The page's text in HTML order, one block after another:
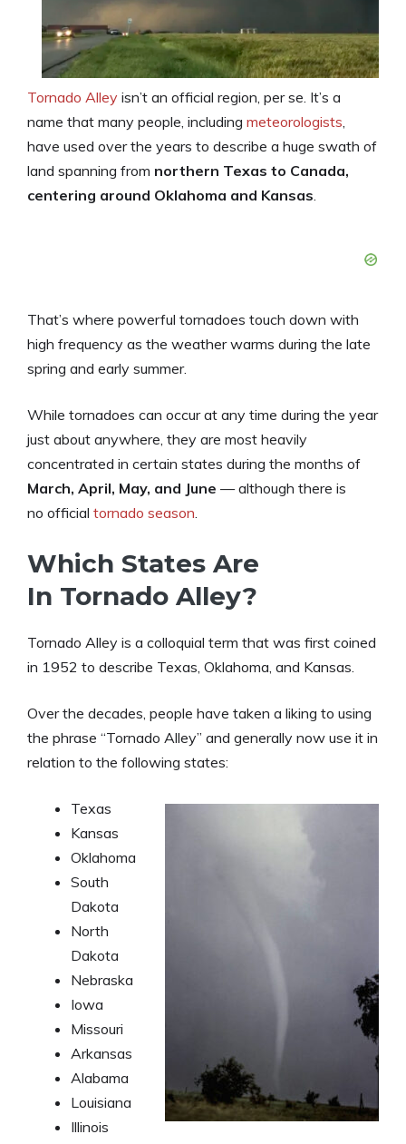
Tornado Alley isn’t an official region, per se. It’s a
name that many people, including meteorologists,
have used over the years to describe a huge swath of
land spanning from northern Texas to Canada,
centering around Oklahoma and Kansas.
That’s where powerful tornadoes touch down with
high frequency as the weather warms during the late
spring and early summer.
While tornadoes can occur at any time during the year
just about anywhere, they are most heavily
concentrated in certain states during the months of
March, April, May, and June — although there is
no official tornado season.
Which States Are
In Tornado Alley?
Tornado Alley is a colloquial term that was first coined
in 1952 to describe Texas, Oklahoma, and Kansas.
Over the decades, people have taken a liking to using
the phrase “Tornado Alley” and generally now use it in
relation to the following states:
Texas
Kansas
Oklahoma
South
Dakota
North
Dakota
Nebraska
Iowa
Missouri
Arkansas
Alabama
Louisiana
Illinois